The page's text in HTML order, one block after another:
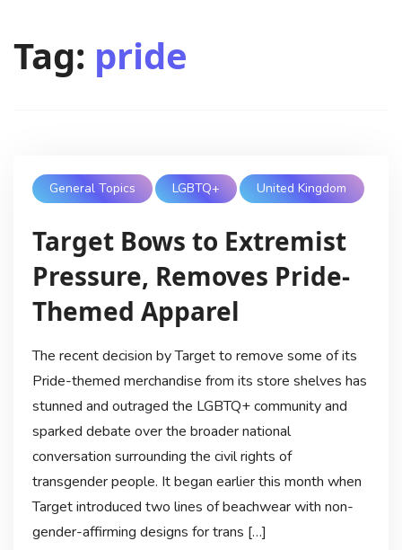
Tag: pride
General Topics LGBTQ+ United Kingdom
Target Bows to Extremist
Pressure, Removes Pride-
Themed Apparel
The recent decision by Target to remove some of its
Pride-themed merchandise from its store shelves has
stunned and outraged the LGBTQ+ community and
sparked debate over the broader national
conversation surrounding the civil rights of
transgender people. It began earlier this month when
Target introduced two lines of beachwear with non-
gender-affirming designs for trans […]